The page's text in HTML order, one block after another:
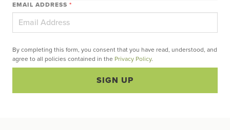
EMAIL ADDRESS *
By completing this form, you consent that you have read, understood, and
agree to all policies contained in the Privacy Policy.
SIGN UP